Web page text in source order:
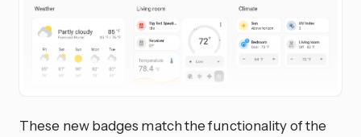
These new badges match the functionality of the